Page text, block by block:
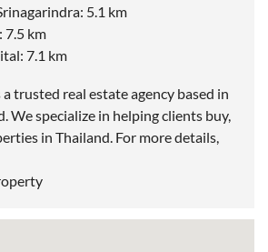
5.1 km
7.5 km
7.1 km
trusted real estate agency based in
We specialize in helping clients buy,
in Thailand. For more details,